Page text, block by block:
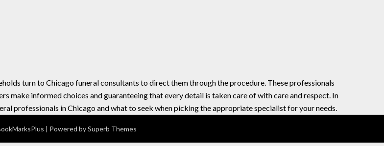
turn to Chicago funeral consultants to direct them through the procedure. These professionals
informed choices and guaranteeing that every detail is taken care of with care and respect. In
professionals in Chicago and what to seek when picking the appropriate specialist for your needs.
| Powered bySuperb Themes